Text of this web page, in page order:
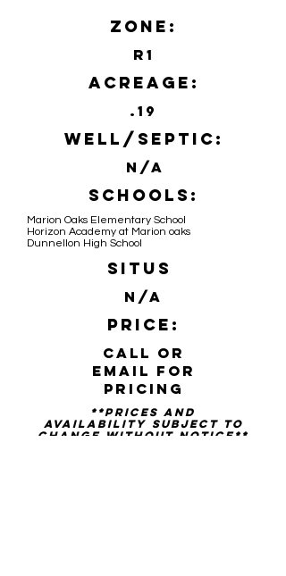
Zone:
R1
Acreage:
.19
Well/Septic:
N/A
Schools:
Marion Oaks Elementary School
Horizon Academy at Marion oaks
Dunnellon High School
Situs
N/A
Price:
Call or
email for
pricing
**PRICES AND
availability SUBJECT TO
CHANGE WITHOUT NOTICE**